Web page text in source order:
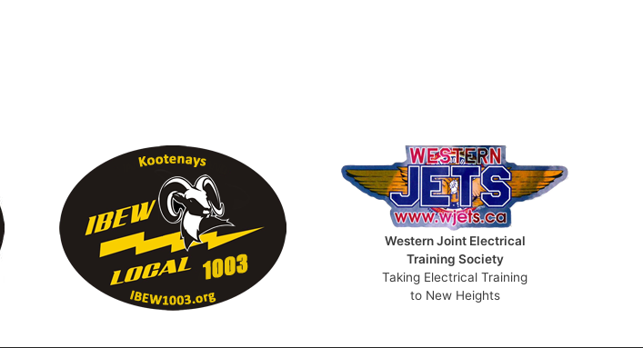
Western Joint Electrical
Training Society
Taking Electrical Training
to New Heights